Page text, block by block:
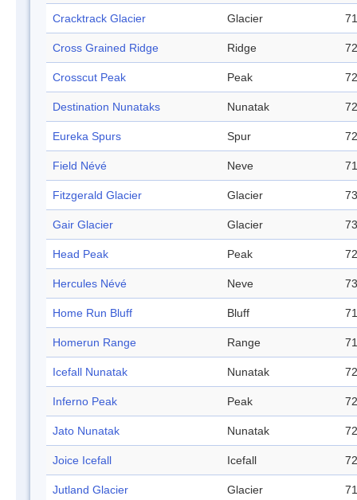
Cracktrack Glacier Glacier
Cross Grained Ridge Ridge
Crosscut Peak Peak
Destination Nunataks Nunatak
Eureka Spurs Spur
Field Névé Neve
Fitzgerald Glacier Glacier
Gair Glacier Glacier
Head Peak Peak
Hercules Névé Neve
Home Run Bluff Bluff
Homerun Range Range
Icefall Nunatak Nunatak
Inferno Peak Peak
Jato Nunatak Nunatak
Joice Icefall Icefall
Jutland Glacier Glacier